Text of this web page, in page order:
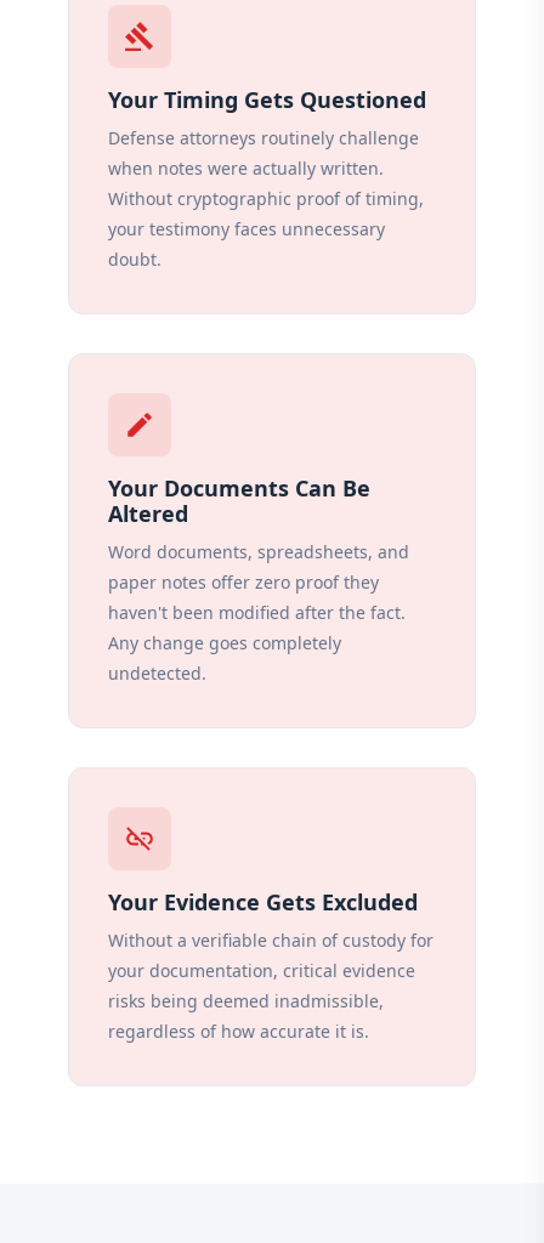
gavel
Your Timing Gets Questioned
Defense attorneys routinely challenge
when notes were actually written.
Without cryptographic proof of timing,
your testimony faces unnecessary
doubt.
edit
Your Documents Can Be
Altered
Word documents, spreadsheets, and
paper notes offer zero proof they
haven't been modified after the fact.
Any change goes completely
undetected.
link_off
Your Evidence Gets Excluded
Without a verifiable chain of custody for
your documentation, critical evidence
risks being deemed inadmissible,
regardless of how accurate it is.